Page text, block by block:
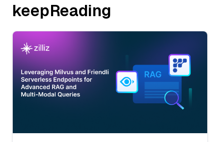
keepReading